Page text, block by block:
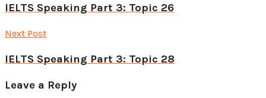
IELTS Speaking Part 3: Topic 26
Next Post
IELTS Speaking Part 3: Topic 28
Leave a Reply